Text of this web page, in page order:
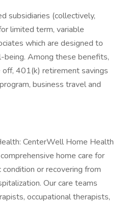
subsidiaries (collectively,
limited term, variable
which are designed to
Among these benefits,
401(k) retirement savings
business travel and
CenterWell Home Health
home care for
or recovering from
Our care teams
occupational therapists,